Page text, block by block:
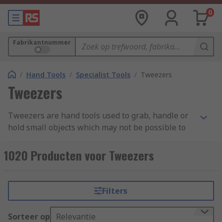
0
Fabrikantnummer
/ Hand Tools / Specialist Tools / Tweezers
Tweezers
Tweezers are hand tools used to grab, handle or
hold small objects which may not be possible to
They are ergonomically designed to sit
comfortably between the thumb and forefinger
for durability and long-lasting tool life. Some
tweezers are hand-filed to ensure ultimate
precision and accuracy, especially if they are
1020 Producten voor Tweezers
Filters
Sorteer op Relevantie